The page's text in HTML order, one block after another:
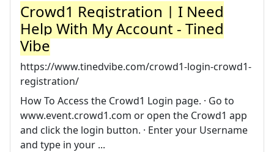
Crowd1 Registration | I Need
Help With My Account - Tined
Vibe
https://www.tinedvibe.com/crowd1-login-crowd1-
registration/
How To Access the Crowd1 Login page. · Go to
www.event.crowd1.com or open the Crowd1 app
and click the login button. · Enter your Username
and type in your ...